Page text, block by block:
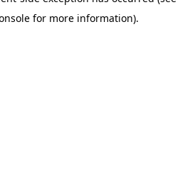
for more information).